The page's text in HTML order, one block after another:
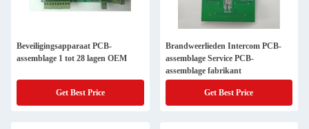
Beveiligingsapparaat PCB-
assemblage 1 tot 28 lagen OEM
Get Best Price
Brandweerlieden Intercom PCB-
assemblage Service PCB-
assemblage fabrikant
Get Best Price